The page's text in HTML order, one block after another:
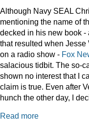
Although Navy SEAL
mentioning the name of
decked in his new book -
that resulted when
on a radio show - Fox
salacious tidbit. The so-
shown no interest that I
claim is true. Even after
hunch the other day, I
Read more